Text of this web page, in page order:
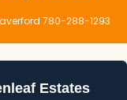
780-288-1293
Estates